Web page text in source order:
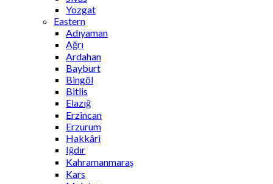
Yozgat
Eastern
Adıyaman
Ağrı
Ardahan
Bayburt
Bingöl
Bitlis
Elazığ
Erzincan
Erzurum
Hakkâri
Iğdır
Kahramanmaraş
Kars